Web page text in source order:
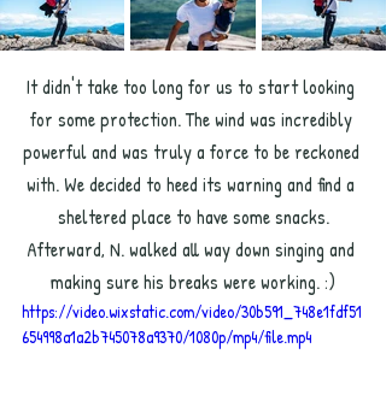
It didn't take too long for us to start looking
for some protection. The wind was incredibly
powerful and was truly a force to be reckoned
with. We decided to heed its warning and find a
sheltered place to have some snacks.
Afterward, N. walked all way down singing and
making sure his breaks were working. :)
https://video.wixstatic.com/video/30b591_748e1fdf51
654998a1a2b745078a9370/1080p/mp4/file.mp4